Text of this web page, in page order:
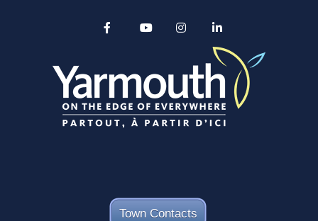
Town Contacts
Alertable
YouTube